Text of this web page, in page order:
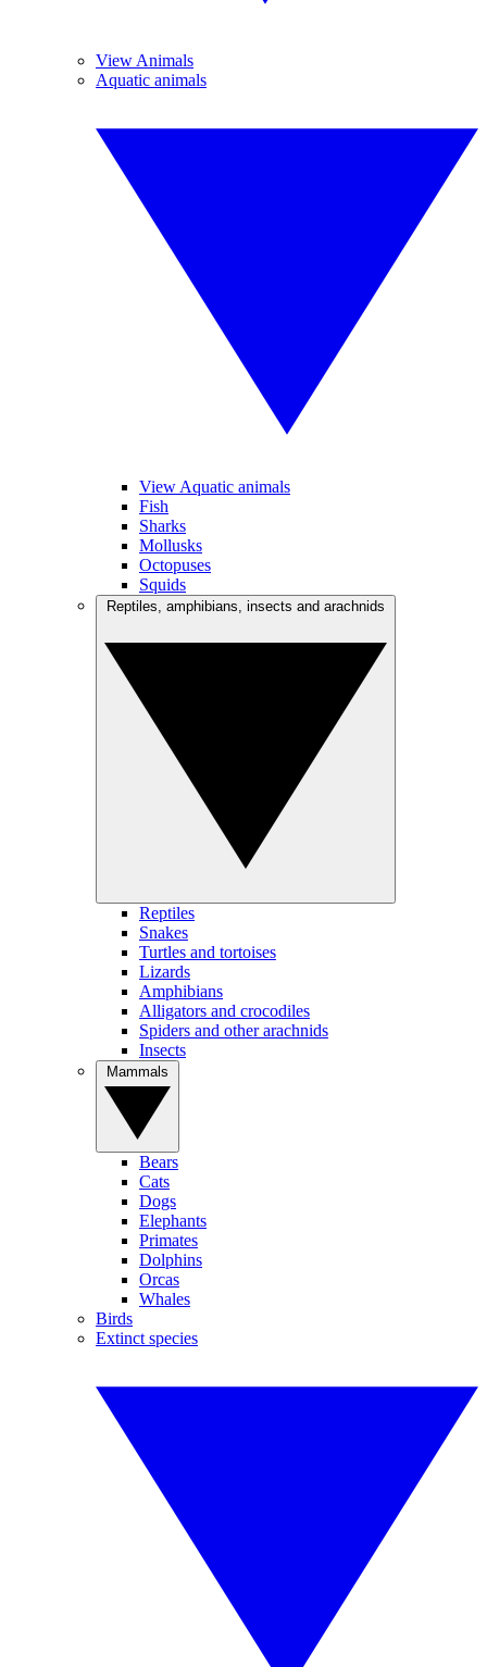
View Animals
Aquatic animals
View Aquatic animals
Fish
Sharks
Mollusks
Octopuses
Squids
Reptiles
Snakes
Turtles and tortoises
Lizards
Amphibians
Alligators and crocodiles
Spiders and other arachnids
Insects
Bears
Cats
Dogs
Elephants
Primates
Dolphins
Orcas
Whales
Birds
Extinct species